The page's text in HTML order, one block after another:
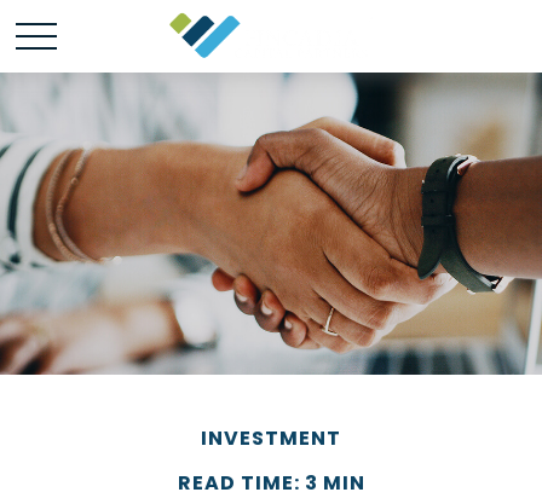
INVESTMENT
READ TIME: 3 MIN